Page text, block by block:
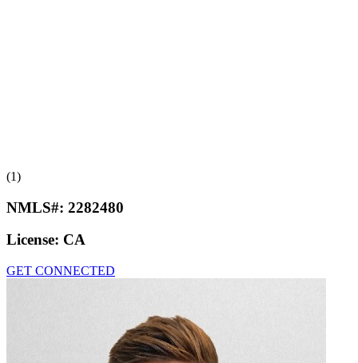
(1)
NMLS#: 2282480
License: CA
GET CONNECTED